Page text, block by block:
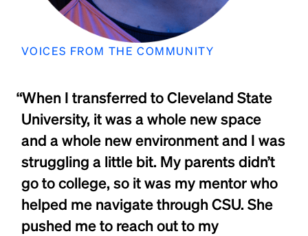
VOICES FROM THE COMMUNITY
“When I transferred to Cleveland State
University, it was a whole new space
and a whole new environment and I was
struggling a little bit. My parents didn’t
go to college, so it was my mentor who
helped me navigate through CSU. She
pushed me to reach out to my